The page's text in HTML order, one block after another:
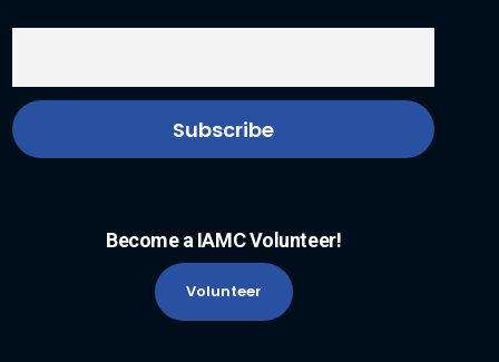
Become a IAMC Volunteer!
Volunteer